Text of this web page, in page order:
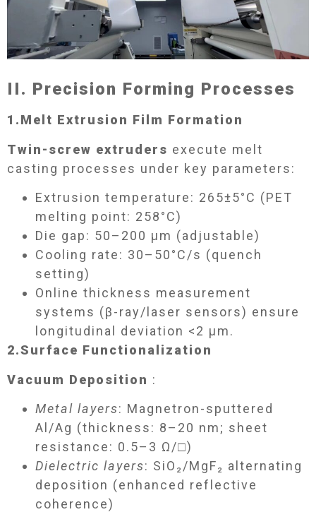
II. Precision Forming Processes​
1.Melt Extrusion Film Formation​
Twin-screw extruders execute melt
casting processes under key parameters:
Extrusion temperature: 265±5°C (PET
melting point: 258°C)
Die gap: 50–200 μm (adjustable)
Cooling rate: 30–50°C/s (quench
setting)
Online thickness measurement
systems (β-ray/laser sensors) ensure
longitudinal deviation <2 μm.
2.Surface Functionalization​
Vacuum Deposition :
Metal layers: Magnetron-sputtered
Al/Ag (thickness: 8–20 nm; sheet
resistance: 0.5–3 Ω/□)
Dielectric layers: SiO₂/MgF₂ alternating
deposition (enhanced reflective
coherence)